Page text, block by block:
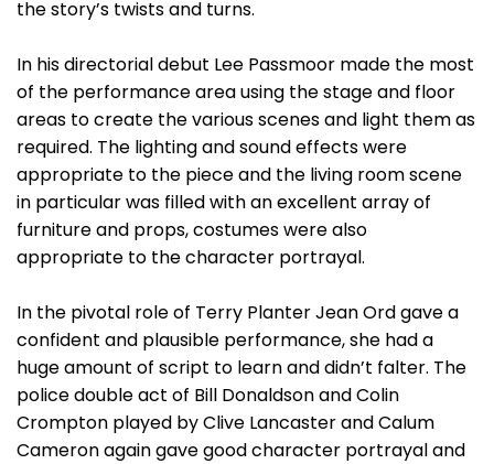
the story’s twists and turns.
In his directorial debut Lee Passmoor made the most
of the performance area using the stage and floor
areas to create the various scenes and light them as
required. The lighting and sound effects were
appropriate to the piece and the living room scene
in particular was filled with an excellent array of
furniture and props, costumes were also
appropriate to the character portrayal.
In the pivotal role of Terry Planter Jean Ord gave a
confident and plausible performance, she had a
huge amount of script to learn and didn’t falter. The
police double act of Bill Donaldson and Colin
Crompton played by Clive Lancaster and Calum
Cameron again gave good character portrayal and